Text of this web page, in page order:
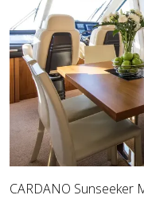
CARDANO Sunseeker